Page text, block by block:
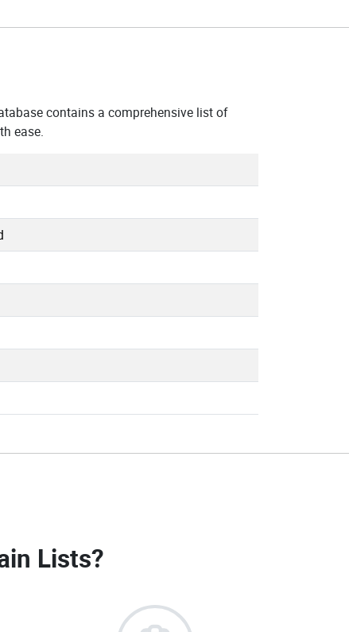
contains a comprehensive list of
ease.
Lists?